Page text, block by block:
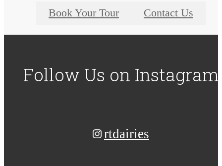
Book Your Tour Contact Us
Follow Us on Instagram
rtdairies